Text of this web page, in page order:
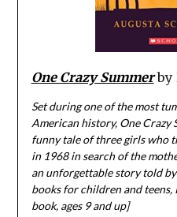
One Crazy Summerby
Set during one of the most
American history, One Crazy
funny tale of three girls who
in 1968 in search of the
an unforgettable story told
books for children and
book, ages 9 and up]